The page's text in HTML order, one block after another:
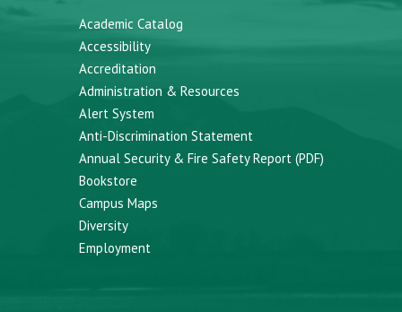
Academic Catalog
Accessibility
Accreditation
Administration & Resources
Alert System
Anti-Discrimination Statement
Annual Security & Fire Safety Report (PDF)
Bookstore
Campus Maps
Diversity
Employment